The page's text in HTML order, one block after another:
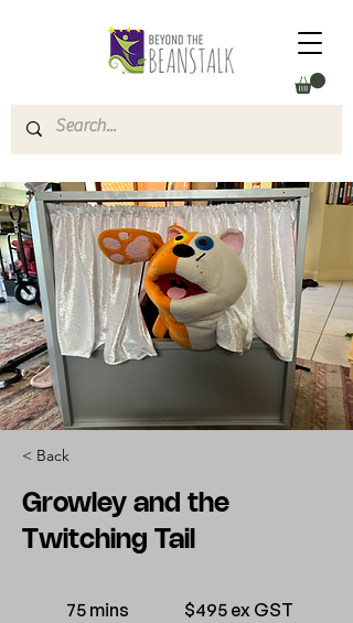
< Back
Growley and the
Twitching Tail
75 mins
$495 ex GST